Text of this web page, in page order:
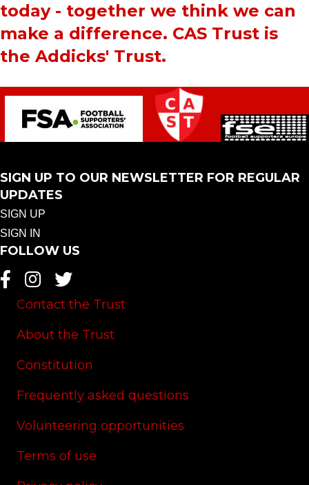
today - together we think we can
make a difference. CAS Trust is
the Addicks' Trust.
SIGN UP TO OUR NEWSLETTER FOR REGULAR
UPDATES
SIGN UP
SIGN IN
FOLLOW US
Contact the Trust
About the Trust
Constitution
Frequently asked questions
Volunteering opportunities
Terms of use